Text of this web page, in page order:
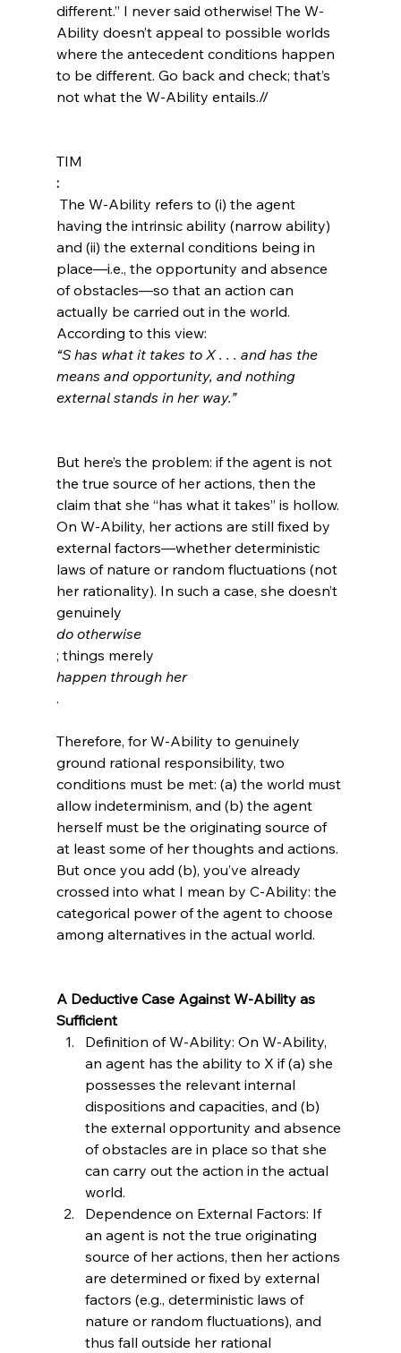
different.” I never said otherwise! The W-
Ability doesn’t appeal to possible worlds
where the antecedent conditions happen
to be different. Go back and check; that’s
not what the W-Ability entails.//
TIM
:
having the intrinsic ability (narrow ability)
and (ii) the external conditions being in
place—i.e., the opportunity and absence
of obstacles—so that an action can
actually be carried out in the world.
According to this view:
“S has what it takes to X . . . and has the
means and opportunity, and nothing
external stands in her way.”
But here’s the problem: if the agent is not
the true source of her actions, then the
claim that she “has what it takes” is hollow.
On W-Ability, her actions are still fixed by
external factors—whether deterministic
laws of nature or random fluctuations (not
her rationality). In such a case, she doesn’t
genuinely
do otherwise
; things merely
happen through her
.
Therefore, for W-Ability to genuinely
ground rational responsibility, two
conditions must be met: (a) the world must
allow indeterminism, and (b) the agent
herself must be the originating source of
at least some of her thoughts and actions.
But once you add (b), you’ve already
crossed into what I mean by C-Ability: the
categorical power of the agent to choose
among alternatives in the actual world.
A Deductive Case Against W-Ability as
Sufficient
Definition of W-Ability: On W-Ability,
an agent has the ability to X if (a) she
possesses the relevant internal
dispositions and capacities, and (b)
the external opportunity and absence
of obstacles are in place so that she
can carry out the action in the actual
world.
Dependence on External Factors: If
an agent is not the true originating
source of her actions, then her actions
are determined or fixed by external
factors (e.g., deterministic laws of
nature or random fluctuations), and
thus fall outside her rational